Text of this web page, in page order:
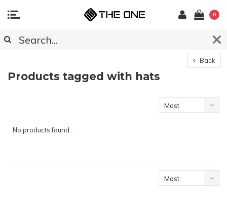
0
Back
Products tagged with hats
Most
No products found...
Most